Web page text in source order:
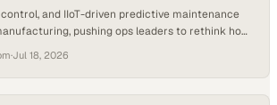
and IIoT-driven predictive maintenance
pushing ops leaders to rethink how
·Jul 18, 2026